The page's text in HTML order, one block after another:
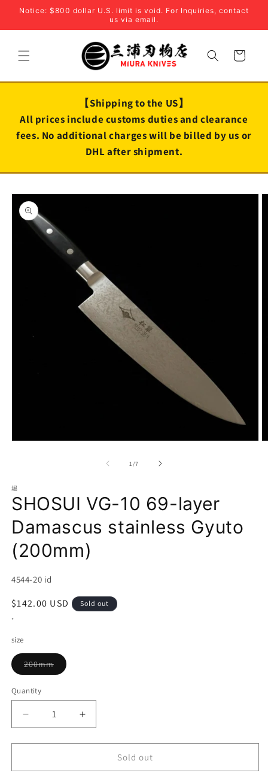
Skip to
Notice: $800 dollar U.S. limit is void. For Inquiries, contact
us via email.
Cart
【Shipping to the US】
All prices include customs duties and clearance
fees. No additional charges will be billed by us or
DHL after shipment.
Skip to
product
information
1 /of
7
堀
SHOSUI VG-10 69-layer
Damascus stainless Gyuto
(200mm)
SKU:
4544-20 id
Regular
price
$142.00 USD Sold out
*
size
200mmVariant
sold
Quantity
Decrease
quantity
for
VG-
Increase
quantity
for
SHOSUI
VG-
Sold out